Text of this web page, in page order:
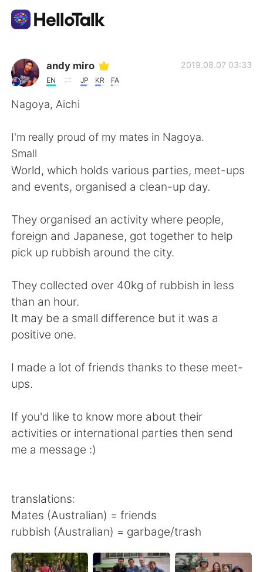
App di scambio linguistico
AI Grammar Checker
English 简体中文
العربية Français
ไทย Indonesia
Português
andy miro
EN JP KR FA
2019.08.07 03:33
Nagoya, Aichi
I'm really proud of my mates in Nagoya.
Small
World, which holds various parties, meet-ups
and events, organised a clean-up day.
They organised an activity where people,
foreign and Japanese, got together to help
pick up rubbish around the city.
They collected over 40kg of rubbish in less
than an hour.
It may be a small difference but it was a
positive one.
I made a lot of friends thanks to these meet-
ups.
If you'd like to know more about their
activities or international parties then send
me a message :)
translations:
Mates (Australian) = friends
rubbish (Australian) = garbage/trash